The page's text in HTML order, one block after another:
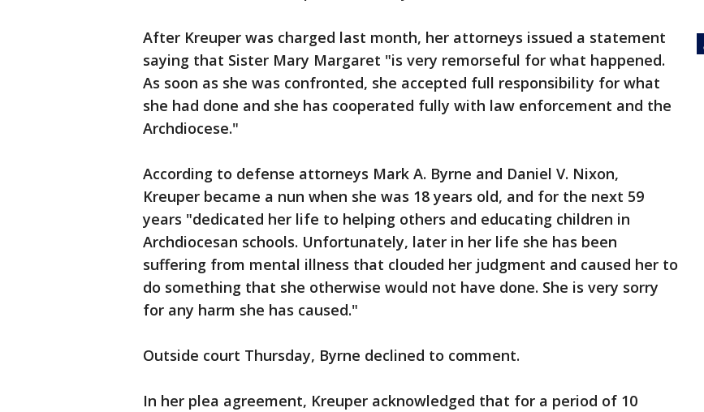
After Kreuper was charged last month, her attorneys issued a statement
saying that Sister Mary Margaret "is very remorseful for what happened.
As soon as she was confronted, she accepted full responsibility for what
she had done and she has cooperated fully with law enforcement and the
Archdiocese."
According to defense attorneys Mark A. Byrne and Daniel V. Nixon,
Kreuper became a nun when she was 18 years old, and for the next 59
years "dedicated her life to helping others and educating children in
Archdiocesan schools. Unfortunately, later in her life she has been
suffering from mental illness that clouded her judgment and caused her to
do something that she otherwise would not have done. She is very sorry
for any harm she has caused."
Outside court Thursday, Byrne declined to comment.
In her plea agreement, Kreuper acknowledged that for a period of 10